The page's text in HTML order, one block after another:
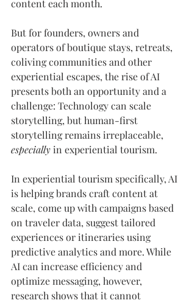
content each month.
But for founders, owners and
operators of boutique stays, retreats,
coliving communities and other
experiential escapes, the rise of AI
presents both an opportunity and a
challenge: Technology can scale
storytelling, but human-first
storytelling remains irreplaceable,
especially in experiential tourism.
In experiential tourism specifically, AI
is helping brands craft content at
scale, come up with campaigns based
on traveler data, suggest tailored
experiences or itineraries using
predictive analytics and more. While
AI can increase efficiency and
optimize messaging, however,
research shows that it cannot